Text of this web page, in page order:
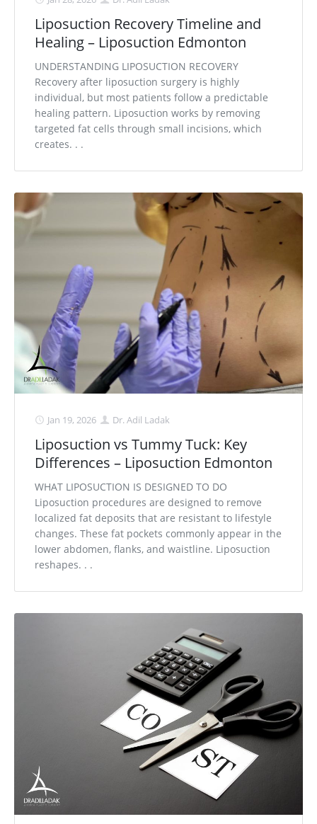
Liposuction Recovery Timeline and
Healing – Liposuction Edmonton
UNDERSTANDING LIPOSUCTION RECOVERY
Recovery after liposuction surgery is highly
individual, but most patients follow a predictable
healing pattern. Liposuction works by removing
targeted fat cells through small incisions, which
creates. . .
Jan 19, 2026 Dr. Adil Ladak
Liposuction vs Tummy Tuck: Key
Differences – Liposuction Edmonton
WHAT LIPOSUCTION IS DESIGNED TO DO
Liposuction procedures are designed to remove
localized fat deposits that are resistant to lifestyle
changes. These fat pockets commonly appear in the
lower abdomen, flanks, and waistline. Liposuction
reshapes. . .